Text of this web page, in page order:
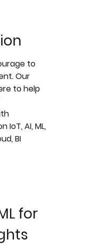
to
Our
to help
IoT, AI, ML,
BI
for